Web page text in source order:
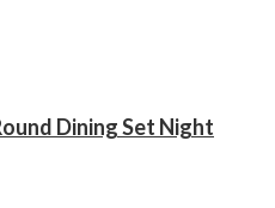
Dining Set Night